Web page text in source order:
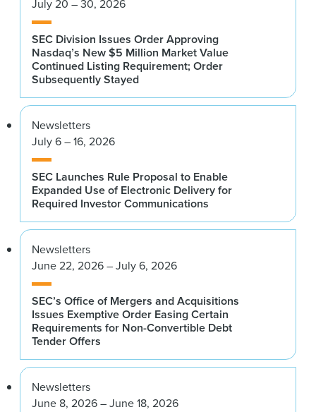
July 20 – 30, 2026
SEC Division Issues Order Approving
Nasdaq’s New $5 Million Market Value
Continued Listing Requirement; Order
Subsequently Stayed
Newsletters
July 6 – 16, 2026
SEC Launches Rule Proposal to Enable
Expanded Use of Electronic Delivery for
Required Investor Communications
Newsletters
June 22, 2026 – July 6, 2026
SEC’s Office of Mergers and Acquisitions
Issues Exemptive Order Easing Certain
Requirements for Non-Convertible Debt
Tender Offers
Newsletters
June 8, 2026 – June 18, 2026